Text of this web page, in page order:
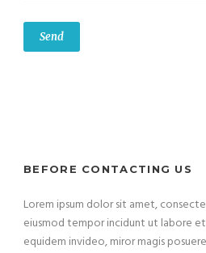
BEFORE CONTACTING US
Lorem ipsum dolor sit amet,
eiusmod tempor incidunt ut labore
equidem invideo, miror magis